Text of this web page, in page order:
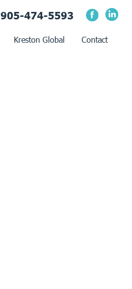
905-474-5593
Kreston Global Contact